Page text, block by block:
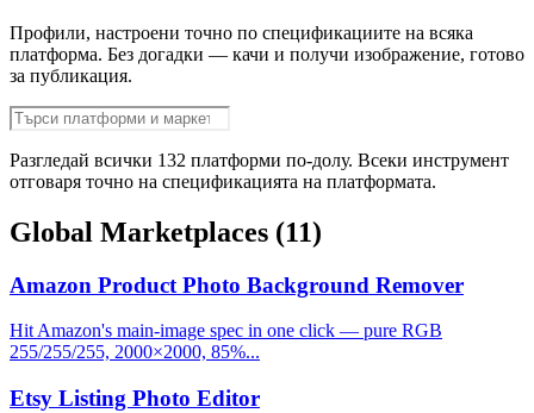
Профили, настроени точно по спецификациите на всяка
платформа. Без догадки — качи и получи изображение, готово
за публикация.
Разгледай всички 132 платформи по-долу. Всеки инструмент
отговаря точно на спецификацията на платформата.
Global Marketplaces (11)
Amazon Product Photo Background Remover
Hit Amazon's main-image spec in one click — pure RGB
255/255/255, 2000×2000, 85%...
Etsy Listing Photo Editor